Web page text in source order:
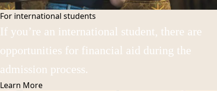
For international students
If you’re an international student, there are
opportunities for financial aid during the
admission process.
Learn More